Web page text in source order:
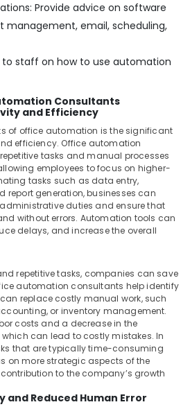
Provide advice on software
management, email, scheduling,
to staff on how to use automation
Consultants
and Efficiency
of office automation is the significant
efficiency. Office automation
tasks and manual processes
employees to focus on higher-
tasks such as data entry,
report generation, businesses can
duties and ensure that
without errors. Automation tools can
delays, and increase the overall
repetitive tasks, companies can save
automation consultants help identify
replace costly manual work, such
or inventory management.
costs and a decrease in the
can lead to costly mistakes. In
that are typically time-consuming
on more strategic aspects of the
to the company’s growth
and Reduced Human Error